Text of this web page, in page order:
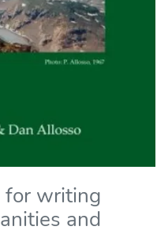
for writing
and